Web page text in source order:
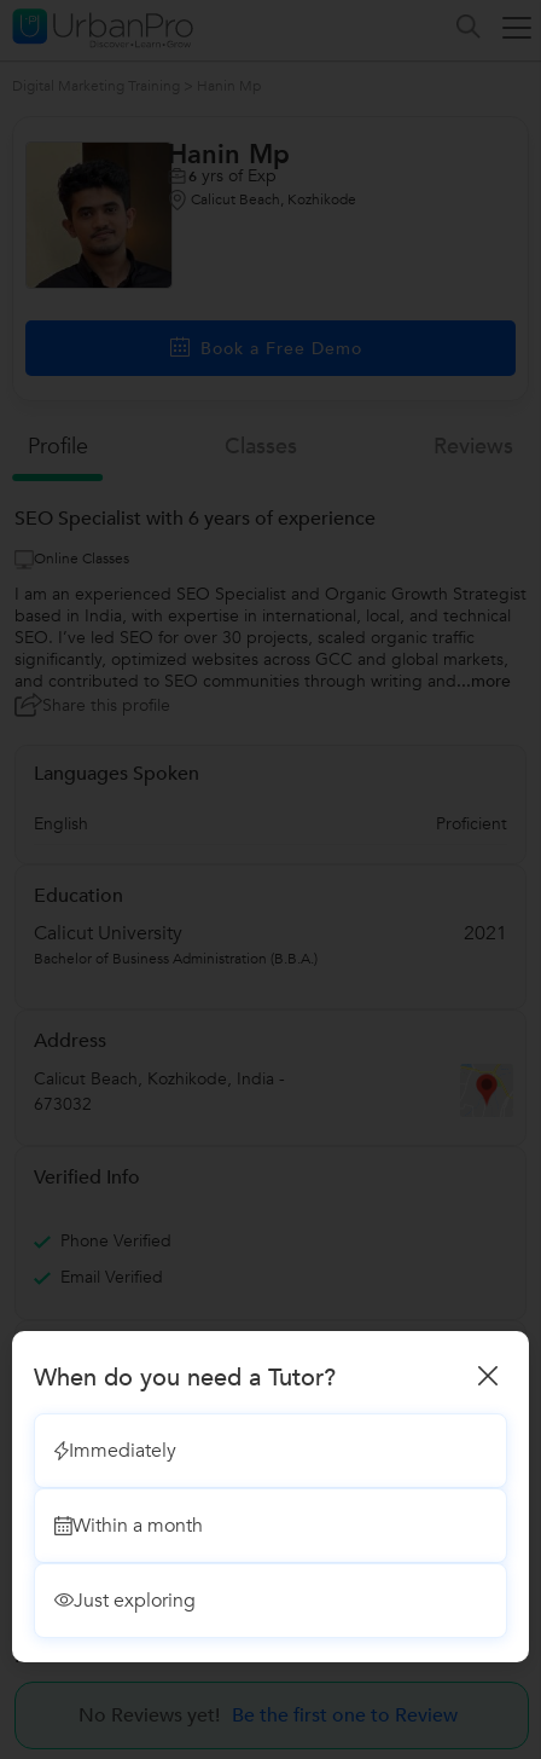
Hanin Mp
6 yrs of Exp
Calicut Beach, Kozhikode
Book a Free Demo
Profile
SEO Specialist with 6 years of experience
Online Classes
I am an experienced SEO Specialist and Organic Growth Strategist
based in India, with expertise in international, local, and technical
SEO. I’ve led SEO for over 30 projects, scaled organic traffic
significantly, optimized websites across GCC and global markets,
and contributed to SEO communities through writing and...more
Share this profile
Languages Spoken
English Proficient
Education
Calicut University
2021
Bachelor of Business Administration (B.B.A.)
Address
Calicut Beach, Kozhikode, India -
673032
Verified Info
Phone Verified
Email Verified
SEO
Teaches
Reviews
No Reviews yet! Be the first one to Review
When do you need a Tutor?
Immediately
Within a month
Just exploring